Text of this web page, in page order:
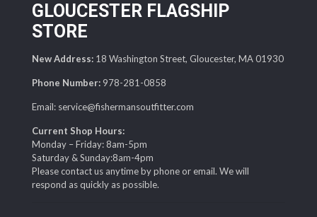
GLOUCESTER FLAGSHIP
STORE
New Address: 18 Washington Street, Gloucester, MA 01930
Phone Number: 978-281-0858
Email: service@fishermansoutfitter.com
Current Shop Hours:
Monday – Friday: 8am-5pm
Saturday & Sunday:8am-4pm
Please contact us anytime by phone or email. We will
respond as quickly as possible.